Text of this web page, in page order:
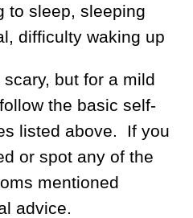
to sleep, sleeping
difficulty waking up
but for a mild
the basic self-
listed above. If you
or spot any of the
mentioned
advice.